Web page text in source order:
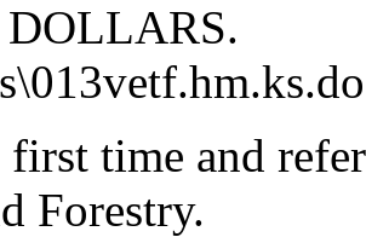
first time and
Forestry.